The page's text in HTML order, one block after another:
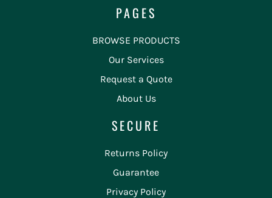
PAGES
BROWSE PRODUCTS
Our Services
Request a Quote
About Us
SECURE
Returns Policy
Guarantee
Privacy Policy